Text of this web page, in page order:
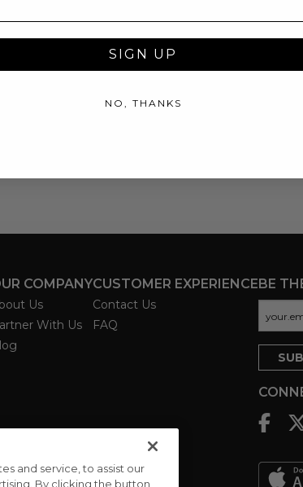
COMPANY
Us
With Us
CUSTOMER EXPERIENCE
Contact Us
FAQ
BE
and service, to assist our
By clicking the button
SIGN UP
NO, THANKS